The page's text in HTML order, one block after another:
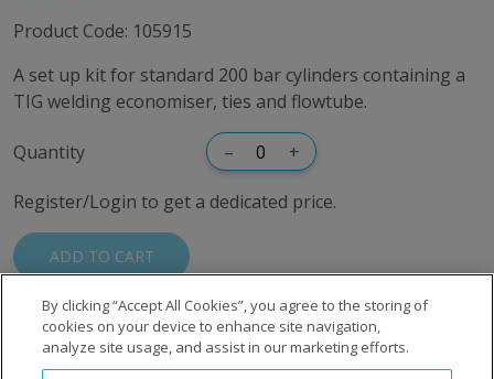
Product Code: 105915
A set up kit for standard 200 bar cylinders containing a
TIG welding economiser, ties and flowtube.
Quantity – +
Register/Login to get a dedicated price.
ADD TO CART
By clicking “Accept All Cookies”, you agree to the storing of
cookies on your device to enhance site navigation,
analyze site usage, and assist in our marketing efforts.